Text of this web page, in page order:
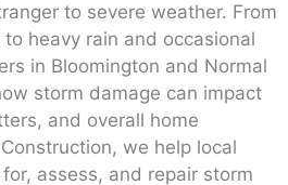
to severe weather. From
heavy rain and occasional
in Bloomington and Normal
storm damage can impact
and overall home
we help local
assess, and repair storm